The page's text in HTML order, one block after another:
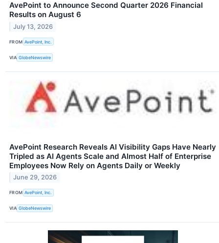
AvePoint to Announce Second Quarter 2026 Financial
Results on August 6
July 13, 2026
FROM AvePoint, Inc.
VIA GlobeNewswire
AvePoint Research Reveals AI Visibility Gaps Have Nearly
Tripled as AI Agents Scale and Almost Half of Enterprise
Employees Now Rely on Agents Daily or Weekly
June 29, 2026
FROM AvePoint, Inc.
VIA GlobeNewswire